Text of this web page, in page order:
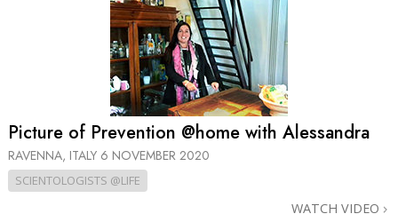
Picture of Prevention @home with Alessandra
RAVENNA, ITALY 6 NOVEMBER 2020
SCIENTOLOGISTS @LIFE
WATCH VIDEO